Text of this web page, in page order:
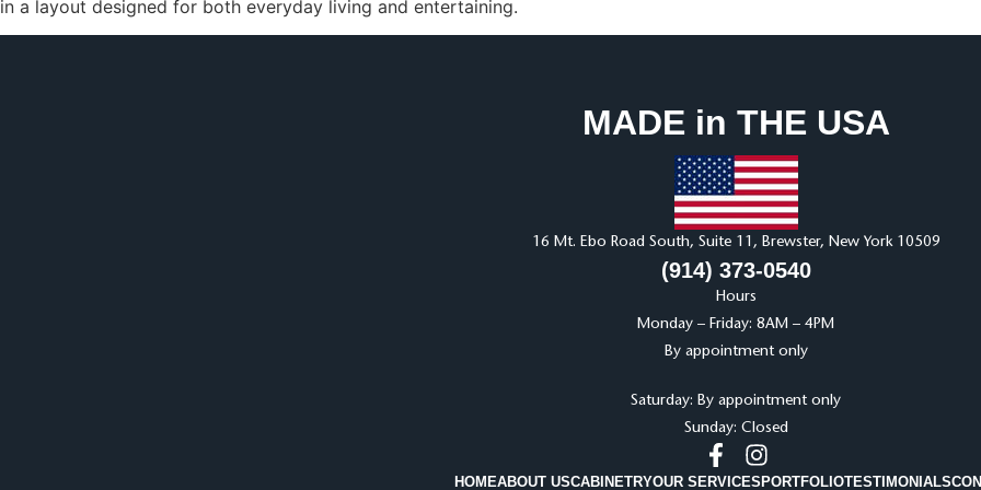
in a layout designed for both everyday living and entertaining.
MADE in THE USA
16 Mt. Ebo Road South, Suite 11, Brewster, New York 10509
(914) 373-0540
Hours
Monday – Friday: 8AM – 4PM
By appointment only
Saturday: By appointment only
Sunday: Closed
HOMEABOUT USCABINETRYOUR SERVICES PORTFOLIOTESTIMONIALS